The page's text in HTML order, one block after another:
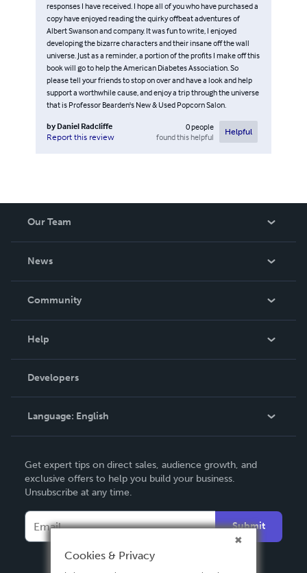
responses I have received. I hope all of you who have purchased a
copy have enjoyed reading the quirky offbeat adventures of
Albert Swanson and company. It was fun to write, I enjoyed
developing the bizarre characters and their insane off the wall
universe. Just as a reminder, a portion of the profits I make off this
book will go to help the American Diabetes Association. So
please tell your friends to stop on over and have a look and help
support a worthwhile cause, and enjoy a trip through the universe
that is Professor Bearden's New & Used Popcorn Salon.
by Daniel Radcliffe
Report this review
0people
found this helpful
Helpful
Our Team
News
In The News
Community
Podcast
Help
Order Lookup
Knowledge Base
Contact Support
Developers
Language: English
Deutsch
Français
Español
Get expert tips on direct sales, audience growth, and
exclusive offers to help you build your business.
Unsubscribe at any time.
Submit
Cookies & Privacy